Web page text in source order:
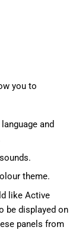
you to
and
theme.
like Active
be displayed on
panels from